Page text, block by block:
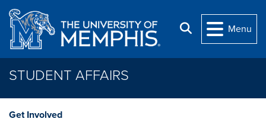
Skip to main content
Search
Menu
STUDENT AFFAIRS
Get Involved